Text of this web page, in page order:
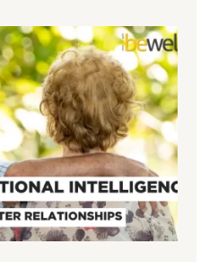
o
w
e
r
o
f
S
u
n
l
o
r
i
n
g
t
h
e